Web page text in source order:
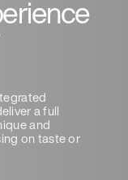
a full
and
on taste or